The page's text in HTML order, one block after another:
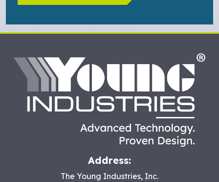
Address:
The Young Industries, Inc.